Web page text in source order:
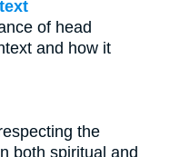
of head
and how it
the
both spiritual and